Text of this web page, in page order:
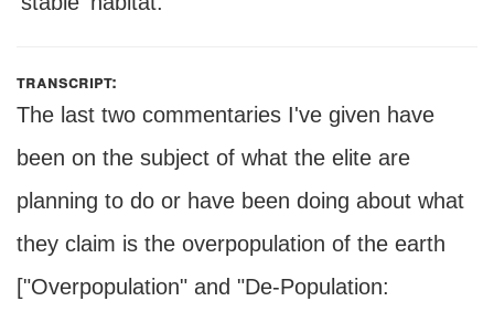
transcript:
The last two commentaries I've given have
been on the subject of what the elite are
planning to do or have been doing about what
they claim is the overpopulation of the earth
["Overpopulation" and "De-Population: